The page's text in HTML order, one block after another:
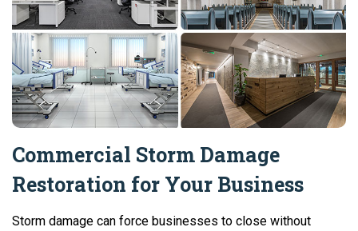
Commercial Storm Damage
Restoration for Your Business
Storm damage can force businesses to close without